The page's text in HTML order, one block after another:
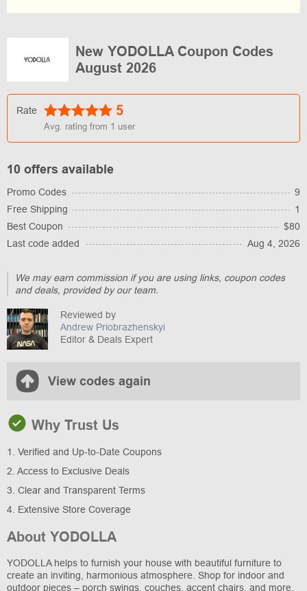
New YODOLLA Coupon Codes
August 2026
Rate 5
Avg. rating from 1 user
10 offers available
Promo Codes
9
Free Shipping
1
Best Coupon
$80
Last code added
Aug 4, 2026
We may earn commission if you are using links, coupon codes
and deals, provided by our team.
Reviewed by
Andrew Priobrazhenskyi
Editor & Deals Expert
View codes again
Why Trust Us
1. Verified and Up-to-Date Coupons
2. Access to Exclusive Deals
3. Clear and Transparent Terms
4. Extensive Store Coverage
About YODOLLA
YODOLLA helps to furnish your house with beautiful furniture to
create an inviting, harmonious atmosphere. Shop for indoor and
outdoor pieces – porch swings, couches, accent chairs, and more.